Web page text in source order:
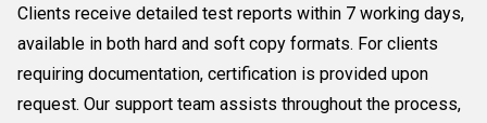
Clients receive detailed test reports within 7 working days,
available in both hard and soft copy formats. For clients
requiring documentation, certification is provided upon
request. Our support team assists throughout the process,